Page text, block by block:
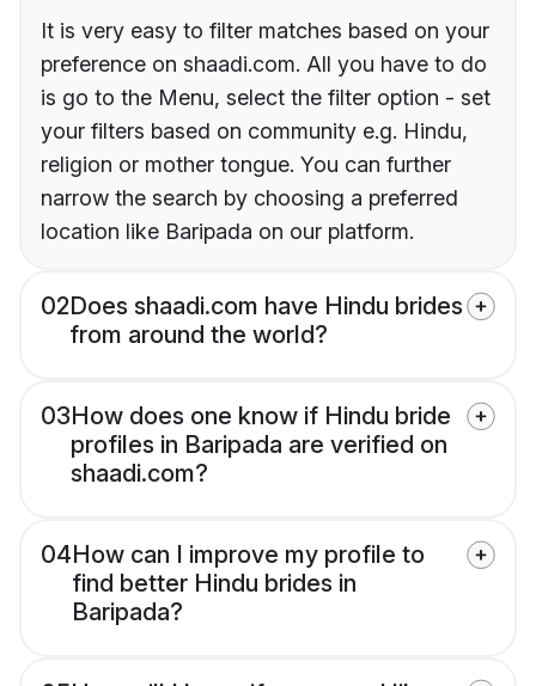
It is very easy to filter matches based on your
preference on shaadi.com. All you have to do
is go to the Menu, select the filter option - set
your filters based on community e.g. Hindu,
religion or mother tongue. You can further
narrow the search by choosing a preferred
location like Baripada on our platform.
02Does shaadi.com have Hindu brides
from around the world?
03How does one know if Hindu bride
profiles in Baripada are verified on
shaadi.com?
04How can I improve my profile to
find better Hindu brides in
Baripada?